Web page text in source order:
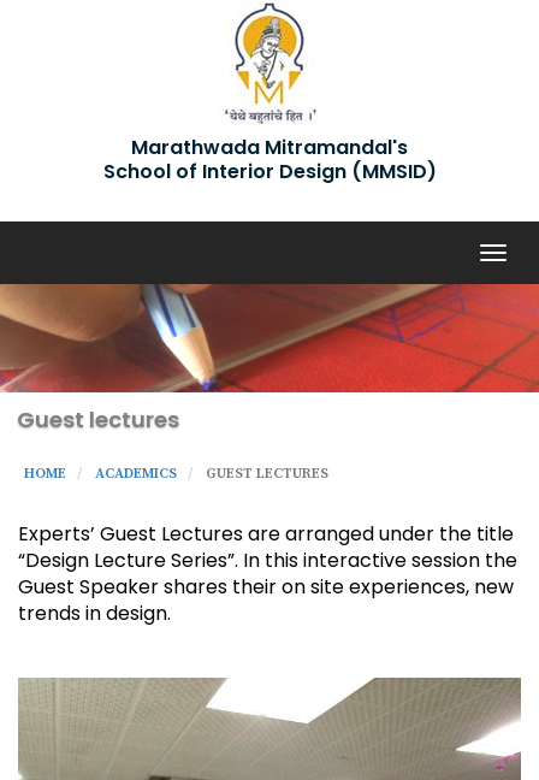
Marathwada Mitramandal's
School of Interior Design (MMSID)
Guest lectures
HOME ACADEMICS GUEST LECTURES
Experts’ Guest Lectures are arranged under the title
“Design Lecture Series”. In this interactive session the
Guest Speaker shares their on site experiences, new
trends in design.